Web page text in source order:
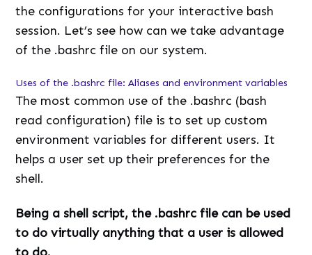
the configurations for your interactive bash
session. Let’s see how can we take advantage
of the .bashrc file on our system.
Uses of the .bashrc file: Aliases and environment variables
The most common use of the .bashrc (bash
read configuration) file is to set up custom
environment variables for different users. It
helps a user set up their preferences for the
shell.
Being a shell script, the .bashrc file can be used
to do virtually anything that a user is allowed